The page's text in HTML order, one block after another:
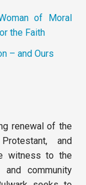
of Moral
the Faith
– and Ours
renewal of the
and
witness to the
and community